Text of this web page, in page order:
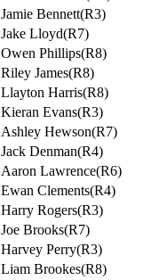
Jamie Bennett(R3)
Jake Lloyd(R7)
Owen Phillips(R8)
Riley James(R8)
Llayton Harris(R8)
Kieran Evans(R3)
Ashley Hewson(R7)
Jack Denman(R4)
Aaron Lawrence(R6)
Ewan Clements(R4)
Harry Rogers(R3)
Joe Brooks(R7)
Harvey Perry(R3)
Liam Brookes(R8)